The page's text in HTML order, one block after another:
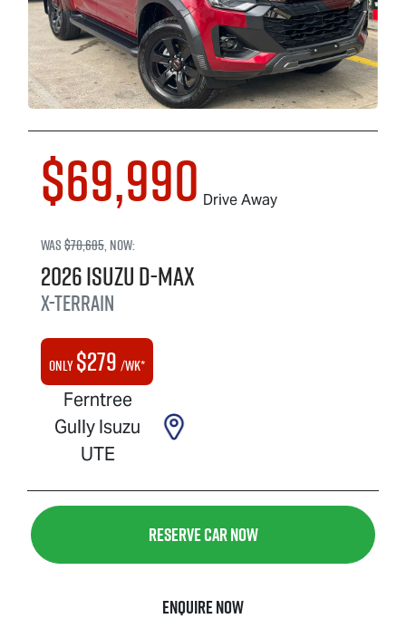
$69,990 Drive Away
Was$70,685,now:
2026IsuzuD-MAX
X-TERRAIN
Only$279 /wk*
Ferntree
Gully Isuzu
UTE
Reserve Car Now
Enquire Now